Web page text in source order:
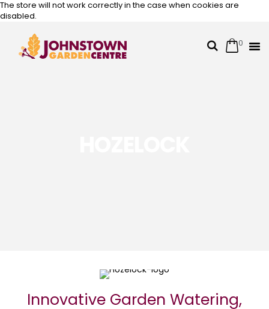
The store will not work correctly in the case when cookies are
disabled.
SearchCart
0
Skip
Innovative Garden Watering,